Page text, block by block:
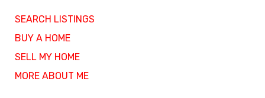
SEARCH LISTINGS
BUY A HOME
SELL MY HOME
MORE ABOUT ME